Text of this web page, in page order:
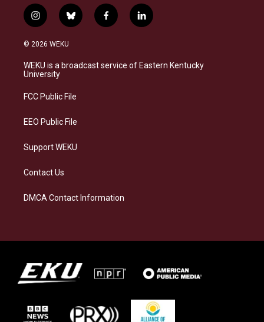
i
n
s
a
g
a
b
l
s
f
a
b
l
i
e
© 2026 WEKU
WEKU is a broadcast service of Eastern Kentucky
University
FCC Public File
EEO Public File
Support WEKU
Contact Us
DMCA Contact Information